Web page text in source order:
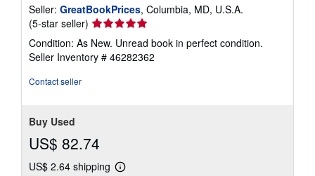
Seller: GreatBookPrices, Columbia, MD, U.S.A.
(5-star seller) Seller
rating
5
out
Condition: As New. Unread book in perfect condition.
Seller Inventory # 46282362
Contact seller
Buy Used
US$ 82.74
US$ 2.64 shipping
Learn